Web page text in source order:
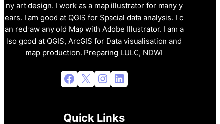
ny art design. I work as a map illustrator for many y
ears. I am good at QGIS for Spacial data analysis. I c
an redraw any old Map with Adobe Illustrator. I am a
lso good at QGIS, ArcGIS for Data visualisation and
map production. Preparing LULC, NDWI
Facebook X Instagram LinkedIn
Quick Links